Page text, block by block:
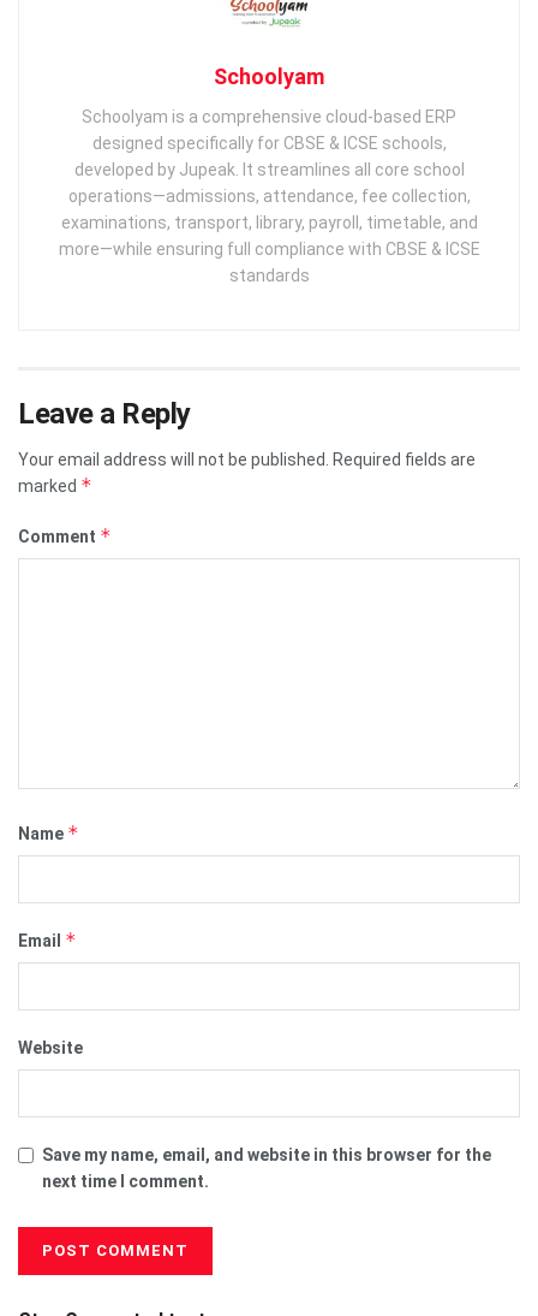
Schoolyam
Schoolyam is a comprehensive cloud-based ERP
designed specifically for CBSE & ICSE schools,
developed by Jupeak. It streamlines all core school
operations—admissions, attendance, fee collection,
examinations, transport, library, payroll, timetable, and
more—while ensuring full compliance with CBSE & ICSE
standards
Leave a Reply
Your email address will not be published. Required fields are
marked *
Comment *
Name *
Email *
Website
Save my name, email, and website in this browser for the
next time I comment.